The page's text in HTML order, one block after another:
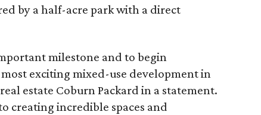
by a half-acre park with a direct
milestone and to begin
exciting mixed-use development in
estate Coburn Packard in a statement.
creating incredible spaces and